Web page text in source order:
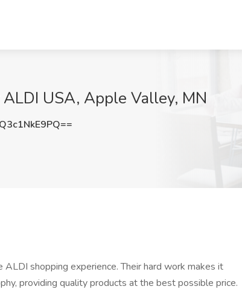
USA, Apple Valley, MN
shopping experience. Their hard work makes it
providing quality products at the best possible price.